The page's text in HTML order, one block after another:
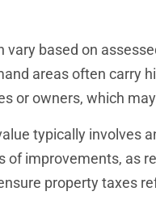
vary based on
areas often carry
or owners, which
typically involves
of improvements, as
property taxes